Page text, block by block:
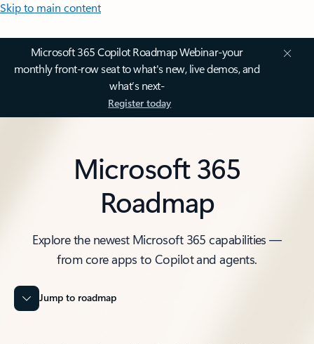
Skip to main content
Microsoft 365 Copilot Roadmap Webinar-your
monthly front-row seat to what's new, live demos, and
what’s next-
Register today
Microsoft 365
Roadmap
Explore the newest Microsoft 365 capabilities —
from core apps to Copilot and agents.
Jump to roadmap